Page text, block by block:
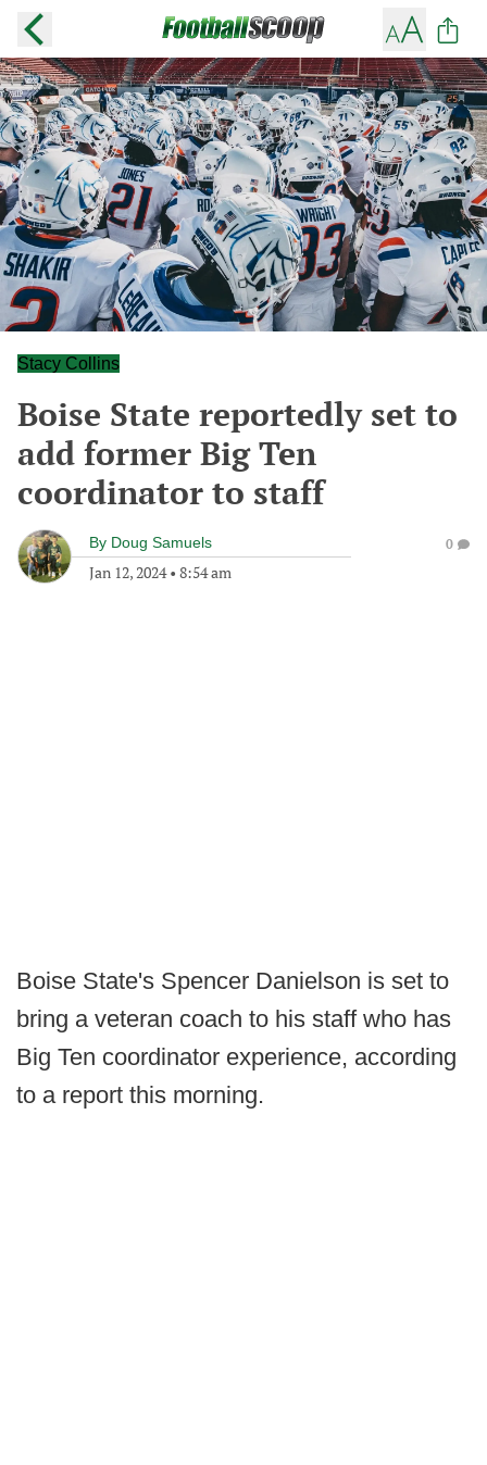
Stacy Collins
Boise State reportedly set to
add former Big Ten
coordinator to staff
By Doug Samuels
Jan 12, 2024• 8:54 am
0
Boise State's Spencer Danielson is set to
bring a veteran coach to his staff who has
Big Ten coordinator experience, according
to a report this morning.